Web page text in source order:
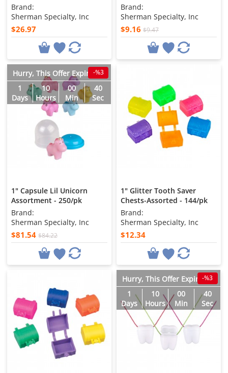
Brand:
Sherman Specialty, Inc
$26.97
Brand:
Sherman Specialty, Inc
$9.16 $9.47
Hurry, This Offer Expires in
1
Days
10
Hours
00
Min
38
Sec
-%3
1" Capsule Lil Unicorn
Assortment - 250/pk
Brand:
Sherman Specialty, Inc
$81.54 $84.22
1" Glitter Tooth Saver
Chests-Assorted - 144/pk
Brand:
Sherman Specialty, Inc
$12.34
Hurry, This Offer Expires in
1
Days
10
Hours
00
Min
38
Sec
-%3